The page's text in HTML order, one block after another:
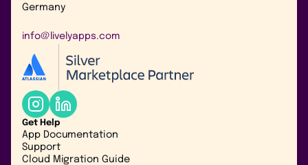
Germany
info@livelyapps.com
Get Help
App Documentation
Support
Cloud Migration Guide